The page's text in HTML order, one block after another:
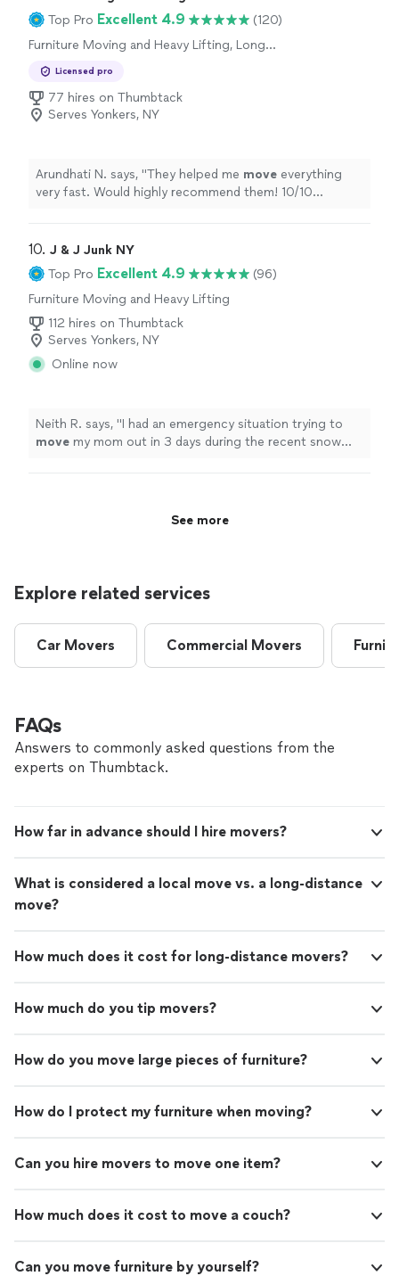
Top Pro Excellent 4.9
(120)
Furniture Moving and Heavy Lifting, Long
Licensed pro
77 hires on Thumbtack
Serves Yonkers, NY
Arundhati N. says, "They helped me move everything
very fast. Would highly recommend them! 10/10
10. J & J Junk NY
Top Pro Excellent 4.9
(96)
Furniture Moving and Heavy Lifting
112 hires on Thumbtack
Serves Yonkers, NY
Online now
Neith R. says, "I had an emergency situation trying to
move my mom out in 3 days during the recent snow
See more
Explore related services
Car Movers Commercial Movers
FAQs
Answers to commonly asked questions from the
experts on Thumbtack.
How far in advance should I hire movers?
What is considered a local move vs. a long-distance
move?
How much does it cost for long-distance movers?
How much do you tip movers?
How do you move large pieces of furniture?
How do I protect my furniture when moving?
Can you hire movers to move one item?
How much does it cost to move a couch?
Can you move furniture by yourself?